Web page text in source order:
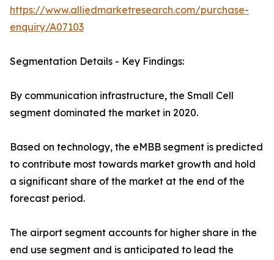
https://www.alliedmarketresearch.com/purchase-
enquiry/A07103
Segmentation Details - Key Findings:
By communication infrastructure, the Small Cell
segment dominated the market in 2020.
Based on technology, the eMBB segment is predicted
to contribute most towards market growth and hold
a significant share of the market at the end of the
forecast period.
The airport segment accounts for higher share in the
end use segment and is anticipated to lead the